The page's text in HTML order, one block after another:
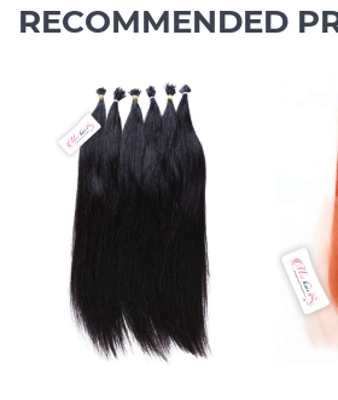
RECOMMENDED